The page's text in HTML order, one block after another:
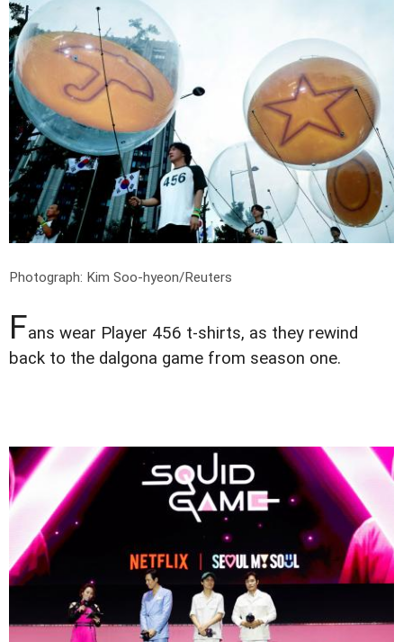
Photograph: Kim Soo-hyeon/Reuters
Fans wear Player 456 t-shirts, as they rewind
back to the dalgona game from season one.